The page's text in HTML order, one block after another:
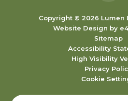
Copyright © 2026 Lumen
Website Design by
Sitemap
Accessibility
High Visibility
Privacy
Cookie